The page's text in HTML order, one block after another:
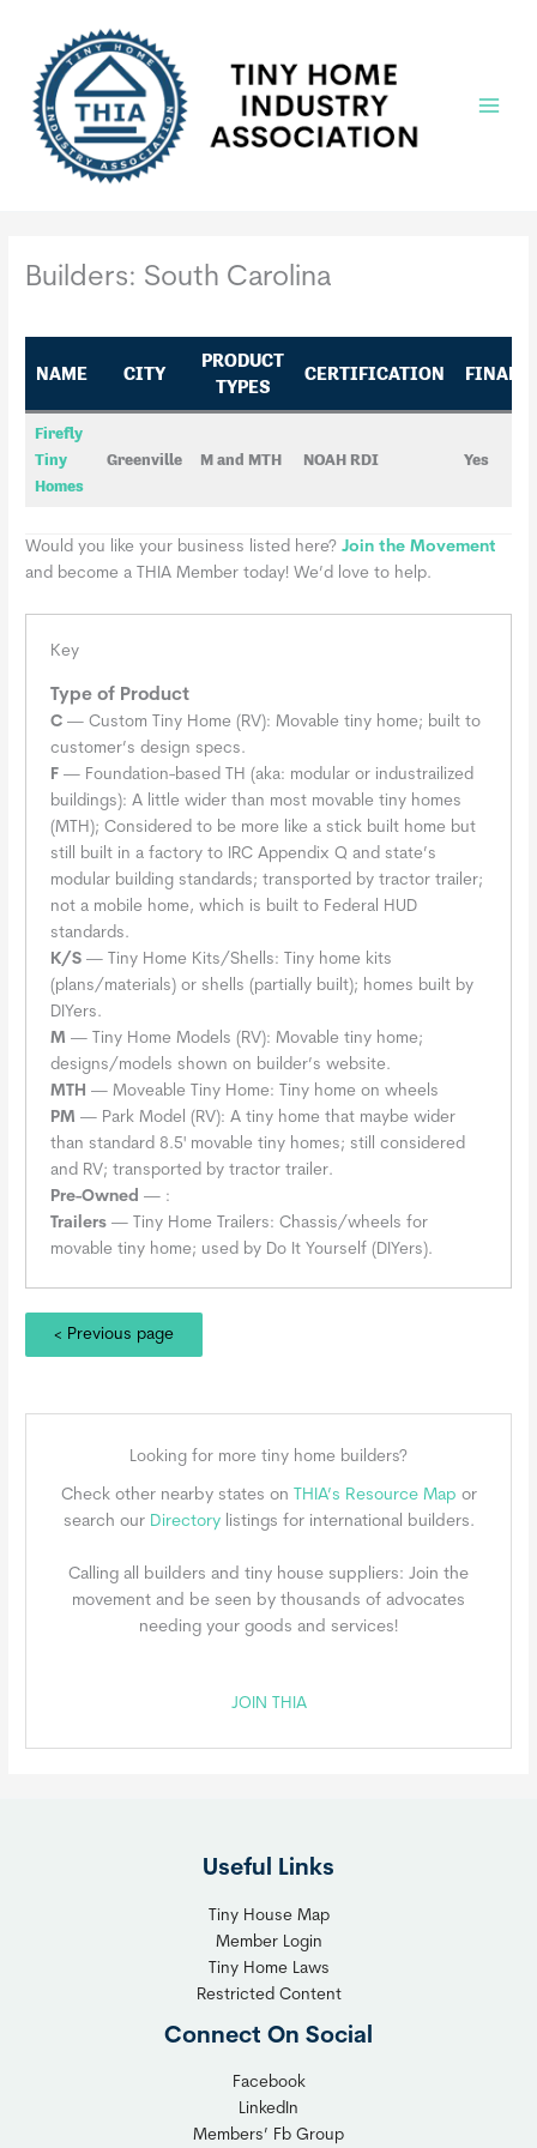
content
Builders: South Carolina
NAME CITY
PRODUCT
TYPES
CERTIFICATION
Firefly
Tiny
Homes
Greenville M and MTH NOAH RDI Yes
Would you like your business listed here?Join the Movement
and become a THIA Member today! We’d love to help.
Key
Type of Product
C — Custom Tiny Home (RV): Movable tiny home; built to
customer’s design specs.
F — Foundation-based TH (aka: modular or industrailized
buildings): A little wider than most movable tiny homes
(MTH); Considered to be more like a stick built home but
still built in a factory to IRC Appendix Q and state’s
modular building standards; transported by tractor trailer;
not a mobile home, which is built to Federal HUD
standards.
K/S — Tiny Home Kits/Shells: Tiny home kits
(plans/materials) or shells (partially built); homes built by
DIYers.
M — Tiny Home Models (RV): Movable tiny home;
designs/models shown on builder’s website.
MTH — Moveable Tiny Home: Tiny home on wheels
PM — Park Model (RV): A tiny home that maybe wider
than standard 8.5' movable tiny homes; still considered
and RV; transported by tractor trailer.
Pre-Owned — :
Trailers — Tiny Home Trailers: Chassis/wheels for
movable tiny home; used by Do It Yourself (DIYers).
< Previous page
Looking for more tiny home builders?
Check other nearby states on THIA’s Resource Map or
search our Directorylistings for international builders.
Calling all builders and tiny house suppliers: Join the
movement and be seen by thousands of advocates
needing your goods and services!
JOIN THIA
Useful Links
Tiny House Map
Member Login
Tiny Home Laws
Restricted Content
Connect On Social
Facebook
LinkedIn
Members’ Fb Group